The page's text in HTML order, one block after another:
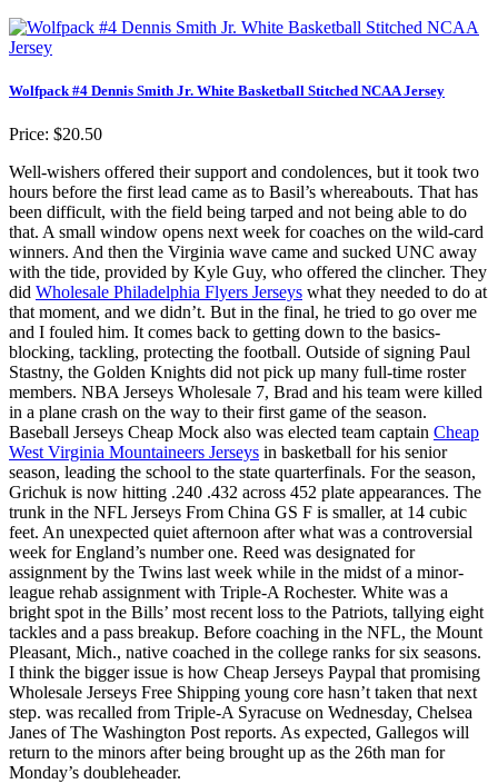
Wolfpack #4 Dennis Smith Jr. White Basketball Stitched NCAA Jersey
Price: $20.50
Well-wishers offered their support and condolences, but it took two
hours before the first lead came as to Basil’s whereabouts. That has
been difficult, with the field being tarped and not being able to do
that. A small window opens next week for coaches on the wild-card
winners. And then the Virginia wave came and sucked UNC away
with the tide, provided by Kyle Guy, who offered the clincher. They
did Wholesale Philadelphia Flyers Jerseys what they needed to do at
that moment, and we didn’t. But in the final, he tried to go over me
and I fouled him. It comes back to getting down to the basics-
blocking, tackling, protecting the football. Outside of signing Paul
Stastny, the Golden Knights did not pick up many full-time roster
members. NBA Jerseys Wholesale 7, Brad and his team were killed
in a plane crash on the way to their first game of the season.
Baseball Jerseys Cheap Mock also was elected team captain Cheap
West Virginia Mountaineers Jerseys in basketball for his senior
season, leading the school to the state quarterfinals. For the season,
Grichuk is now hitting .240 .432 across 452 plate appearances. The
trunk in the NFL Jerseys From China GS F is smaller, at 14 cubic
feet. An unexpected quiet afternoon after what was a controversial
week for England’s number one. Reed was designated for
assignment by the Twins last week while in the midst of a minor-
league rehab assignment with Triple-A Rochester. White was a
bright spot in the Bills’ most recent loss to the Patriots, tallying eight
tackles and a pass breakup. Before coaching in the NFL, the Mount
Pleasant, Mich., native coached in the college ranks for six seasons.
I think the bigger issue is how Cheap Jerseys Paypal that promising
Wholesale Jerseys Free Shipping young core hasn’t taken that next
step. was recalled from Triple-A Syracuse on Wednesday, Chelsea
Janes of The Washington Post reports. As expected, Gallegos will
return to the minors after being brought up as the 26th man for
Monday’s doubleheader.